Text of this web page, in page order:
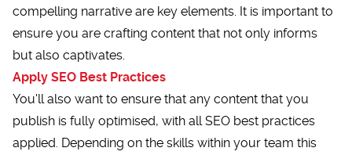
compelling narrative are key elements. It is important to
ensure you are crafting content that not only informs
but also captivates.
Apply SEO Best Practices
You'll also want to ensure that any content that you
publish is fully optimised, with all SEO best practices
applied. Depending on the skills within your team this